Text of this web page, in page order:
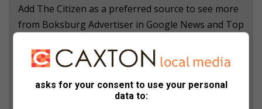
Add The Citizen as a preferred source to see more
from Boksburg Advertiser in Google News and Top
asks for your consent to use your personal
data to: